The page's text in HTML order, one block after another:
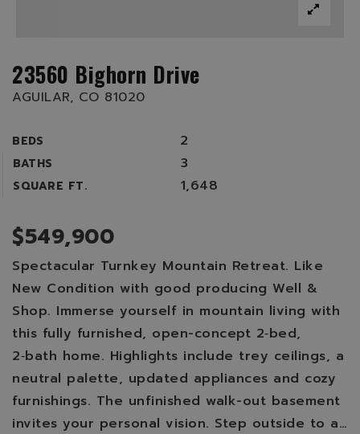
23560 Bighorn Drive
AGUILAR, CO 81020
BEDS 2
BATHS 3
SQUARE FT. 1,648
$549,900
Spectacular Turnkey Mountain Retreat. Like
New Condition with good producing Well &
Shop. Immerse yourself in mountain living with
this fully furnished, open-concept 2‑bed,
2‑bath home. Highlights include trey ceilings, a
neutral palette, updated appliances and cozy
furnishings. The unfinished walk-out basement
invites your personal vision. Step outside to a…